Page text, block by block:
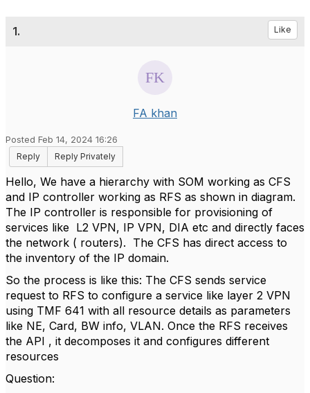
1. Like
FA khan
Posted Feb 14, 2024 16:26
Reply
Reply Privately
Hello, We have a hierarchy with SOM working as CFS
and IP controller working as RFS as shown in diagram.
The IP controller is responsible for provisioning of
services like L2 VPN, IP VPN, DIA etc and directly faces
the network ( routers). The CFS has direct access to
the inventory of the IP domain.
So the process is like this: The CFS sends service
request to RFS to configure a service like layer 2 VPN
using TMF 641 with all resource details as parameters
like NE, Card, BW info, VLAN. Once the RFS receives
the API , it decomposes it and configures different
resources
Question: